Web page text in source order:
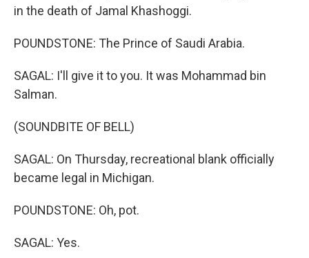
in the death of Jamal Khashoggi.
POUNDSTONE: The Prince of Saudi Arabia.
SAGAL: I'll give it to you. It was Mohammad bin
Salman.
(SOUNDBITE OF BELL)
SAGAL: On Thursday, recreational blank officially
became legal in Michigan.
POUNDSTONE: Oh, pot.
SAGAL: Yes.